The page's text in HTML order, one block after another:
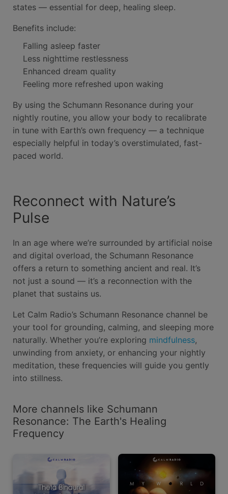
states — essential for deep, healing sleep.
Benefits include:
Falling asleep faster
Less nighttime restlessness
Enhanced dream quality
Feeling more refreshed upon waking
By using the Schumann Resonance during your
nightly routine, you allow your body to recalibrate
in tune with Earth’s own frequency — a technique
especially helpful in today’s overstimulated, fast-
paced world.
Reconnect with Nature’s
Pulse
In an age where we’re surrounded by artificial noise
and digital overload, the Schumann Resonance
offers a return to something ancient and real. It’s
not just a sound — it’s a reconnection with the
planet that sustains us.
Let Calm Radio’s Schumann Resonance channel be
your tool for grounding, calming, and sleeping more
naturally. Whether you’re exploring mindfulness,
unwinding from anxiety, or enhancing your nightly
meditation, these frequencies will guide you gently
into stillness.
More channels like Schumann
Resonance: The Earth's Healing
Frequency